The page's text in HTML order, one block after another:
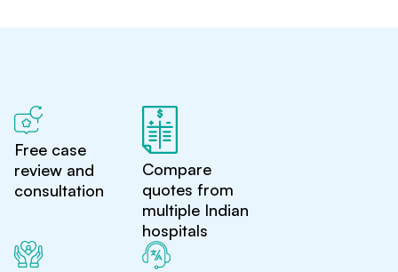
Free case
review and
consultation
Compare
quotes from
multiple Indian
hospitals